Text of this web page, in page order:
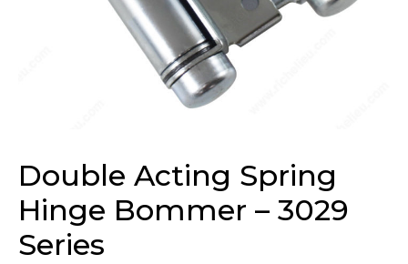
Double Acting Spring
Hinge Bommer – 3029
Series